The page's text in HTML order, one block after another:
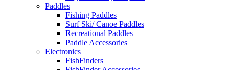
Paddles
Fishing Paddles
Surf Ski/ Canoe Paddles
Recreational Paddles
Paddle Accessories
Electronics
FishFinders